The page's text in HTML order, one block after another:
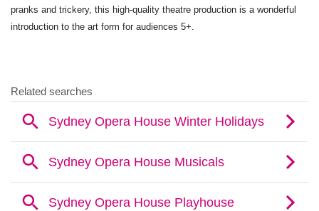
pranks and trickery, this high-quality theatre production is a wonderful
introduction to the art form for audiences 5+.